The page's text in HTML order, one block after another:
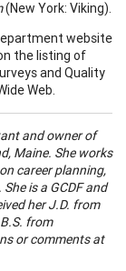
(New York: Viking).
website
the listing of
and Quality
Web.
and owner of
, Maine. She works
career planning,
is a GCDF and
her J.D. from
from
or comments at